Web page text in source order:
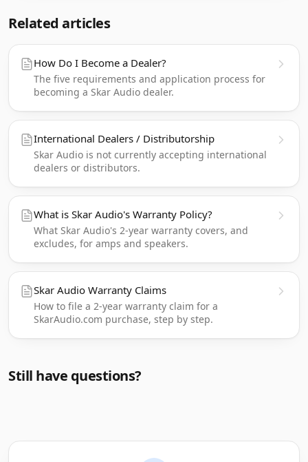
Related articles
How Do I Become a Dealer?
The five requirements and application process for
becoming a Skar Audio dealer.
International Dealers / Distributorship
Skar Audio is not currently accepting international
dealers or distributors.
What is Skar Audio's Warranty Policy?
What Skar Audio's 2-year warranty covers, and
excludes, for amps and speakers.
Skar Audio Warranty Claims
How to file a 2-year warranty claim for a
SkarAudio.com purchase, step by step.
Still have questions?